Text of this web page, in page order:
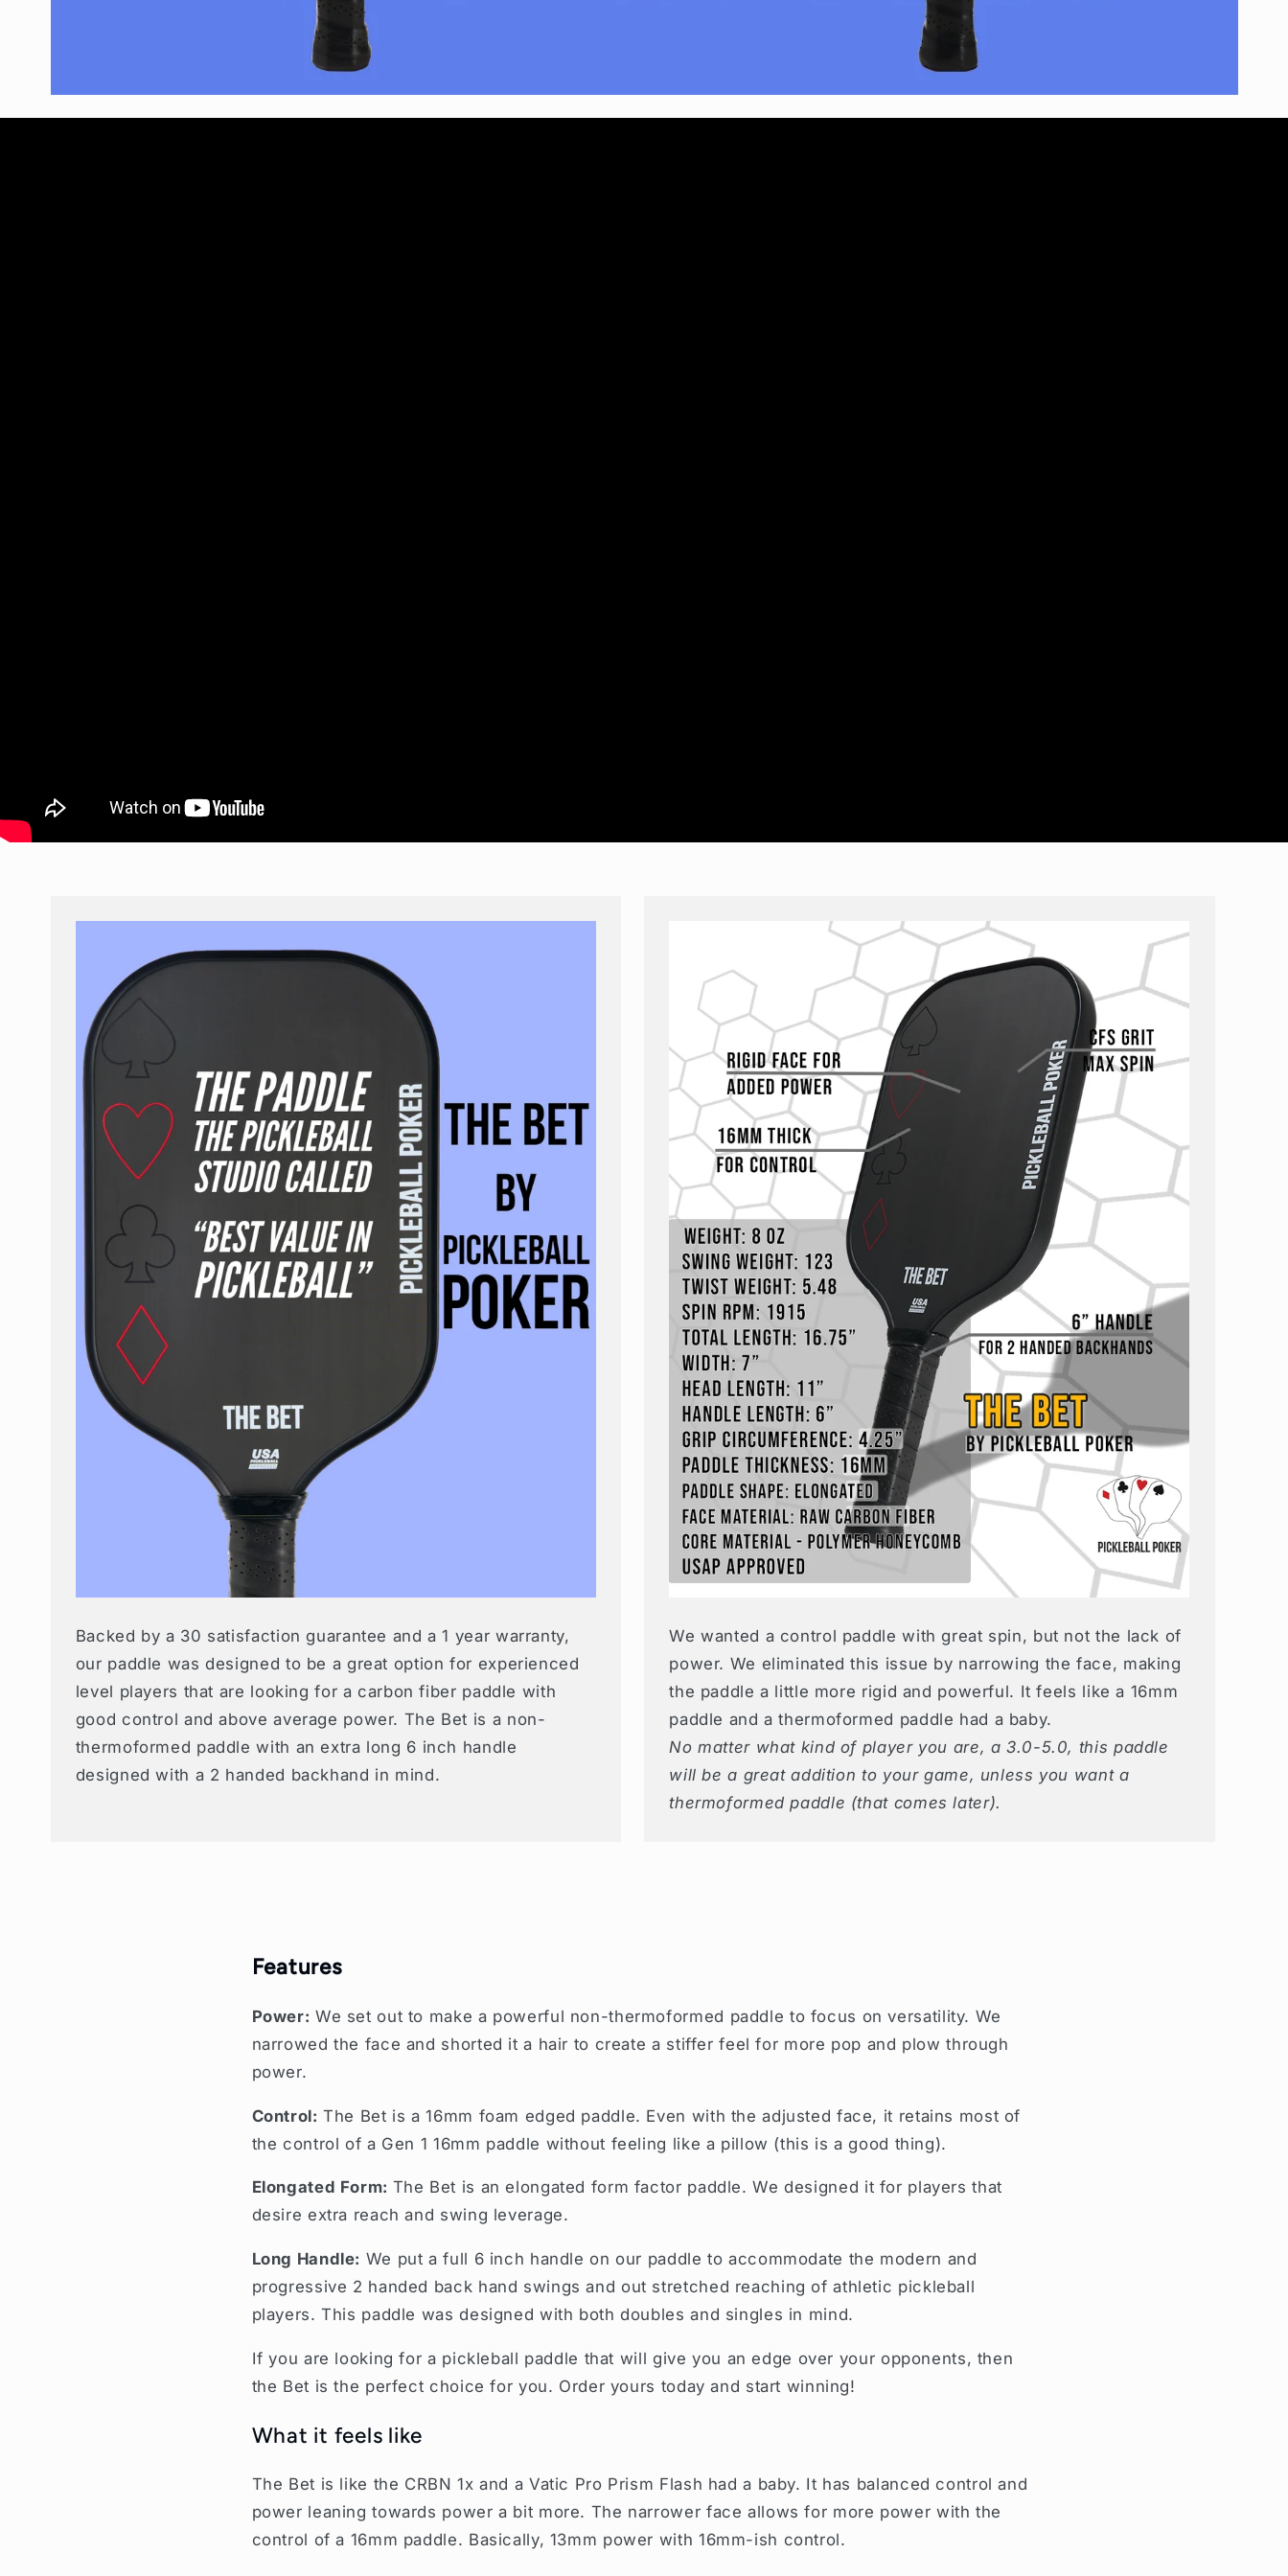
Backed by a 30 satisfaction guarantee and a 1 year warranty,
our paddle was designed to be a great option for experienced
level players that are looking for a carbon fiber paddle with
good control and above average power. The Bet is a non-
thermoformed paddle with an extra long 6 inch handle
designed with a 2 handed backhand in mind.
We wanted a control paddle with great spin, but not the lack of
power. We eliminated this issue by narrowing the face, making
the paddle a little more rigid and powerful. It feels like a 16mm
paddle and a thermoformed paddle had a baby.
No matter what kind of player you are, a 3.0-5.0, this paddle
will be a great addition to your game, unless you want a
thermoformed paddle (that comes later).
Features
Power: We set out to make a powerful non-thermoformed paddle to focus on versatility. We
narrowed the face and shorted it a hair to create a stiffer feel for more pop and plow through
power.
Control: The Bet is a 16mm foam edged paddle. Even with the adjusted face, it retains most of
the control of a Gen 1 16mm paddle without feeling like a pillow (this is a good thing).
Elongated Form: The Bet is an elongated form factor paddle. We designed it for players that
desire extra reach and swing leverage.
Long Handle: We put a full 6 inch handle on our paddle to accommodate the modern and
progressive 2 handed back hand swings and out stretched reaching of athletic pickleball
players. This paddle was designed with both doubles and singles in mind.
If you are looking for a pickleball paddle that will give you an edge over your opponents, then
the Bet is the perfect choice for you. Order yours today and start winning!
What it feels like
The Bet is like the CRBN 1x and a Vatic Pro Prism Flash had a baby. It has balanced control and
power leaning towards power a bit more. The narrower face allows for more power with the
control of a 16mm paddle. Basically, 13mm power with 16mm-ish control.